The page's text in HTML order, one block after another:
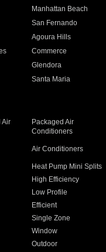
Manhattan Beach
San Fernando
Agoura Hills
Commerce
Glendora
Santa Maria
Air
Packaged Air
Conditioners
Air Conditioners
Heat Pump Mini Splits
High Efficiency
Low Profile
Efficient
Single Zone
Window
Outdoor